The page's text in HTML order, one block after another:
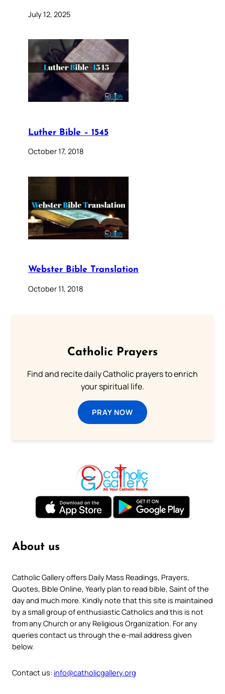
July 12, 2025
Luther Bible – 1545
October 17, 2018
Webster Bible Translation
October 11, 2018
Catholic Prayers
Find and recite daily Catholic prayers to enrich
your spiritual life.
PRAY NOW
About us
Catholic Gallery offers Daily Mass Readings, Prayers,
Quotes, Bible Online, Yearly plan to read bible, Saint of the
day and much more. Kindly note that this site is maintained
by a small group of enthusiastic Catholics and this is not
from any Church or any Religious Organization. For any
queries contact us through the e-mail address given
below.
Contact us: info@catholicgallery.org